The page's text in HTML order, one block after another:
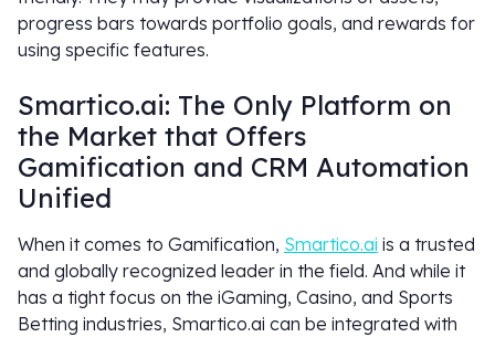
progress bars towards portfolio goals, and rewards for
using specific features.
Smartico.ai: The Only Platform on
the Market that Offers
Gamification and CRM Automation
Unified
When it comes to Gamification, Smartico.ai is a trusted
and globally recognized leader in the field. And while it
has a tight focus on the iGaming, Casino, and Sports
Betting industries, Smartico.ai can be integrated with